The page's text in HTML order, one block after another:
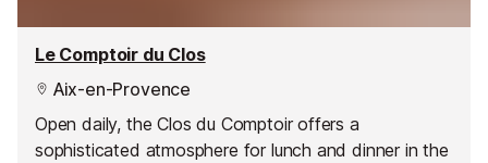
Le Comptoir du Clos
Aix-en-Provence
Open daily, the Clos du Comptoir offers a
sophisticated atmosphere for lunch and dinner in the